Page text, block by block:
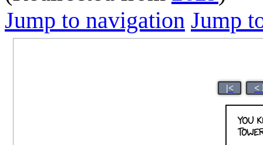
Jump to navigation Jump
|< <